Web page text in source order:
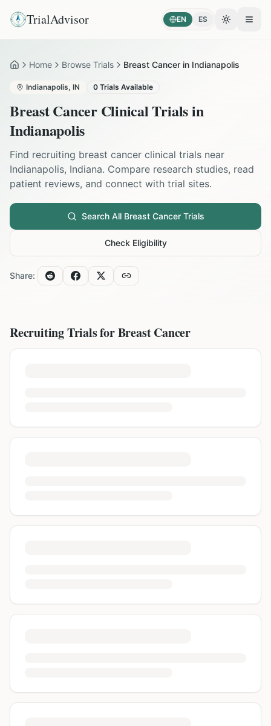
TrialAdvisor EN ES Toggle
HomeHome Browse Trials Breast Cancer in Indianapolis
Indianapolis, IN 0 Trials Available
Breast CancerClinical Trials in
Indianapolis
Find recruiting breast cancer clinical trials near
Indianapolis, Indiana. Compare research studies, read
patient reviews, and connect with trial sites.
Search All Breast CancerTrials
Check Eligibility
Share:
Recruiting Trials forBreast Cancer